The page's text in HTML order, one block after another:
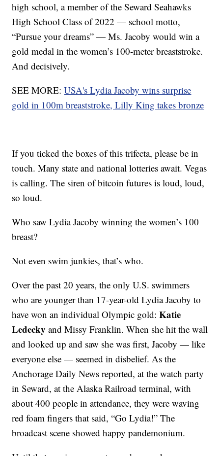
high school, a member of the Seward Seahawks
High School Class of 2022 — school motto,
“Pursue your dreams” — Ms. Jacoby would win a
gold medal in the women’s 100-meter breaststroke.
And decisively.
SEE MORE:USA's Lydia Jacoby wins surprise
gold in 100m breaststroke, Lilly King takes bronze
If you ticked the boxes of this trifecta, please be in
touch. Many state and national lotteries await. Vegas
is calling. The siren of bitcoin futures is loud, loud,
so loud.
Who saw Lydia Jacoby winning the women’s 100
breast?
Not even swim junkies, that’s who.
Over the past 20 years, the only U.S. swimmers
who are younger than 17-year-old Lydia Jacoby to
have won an individual Olympic gold:Katie
Ledecky and Missy Franklin. When she hit the wall
and looked up and saw she was first, Jacoby — like
everyone else — seemed in disbelief. As the
Anchorage Daily News reported, at the watch party
in Seward, at the Alaska Railroad terminal, with
about 400 people in attendance, they were waving
red foam fingers that said, “Go Lydia!” The
broadcast scene showed happy pandemonium.